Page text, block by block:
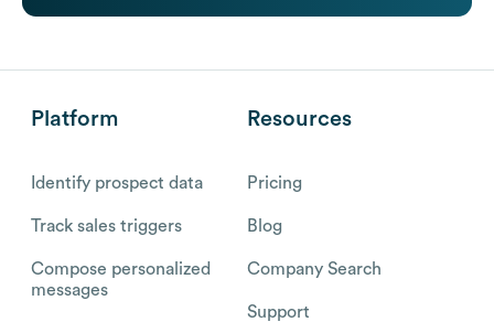
Platform
Identify prospect data
Track sales triggers
Compose personalized
messages
Resources
Pricing
Blog
Company Search
Support